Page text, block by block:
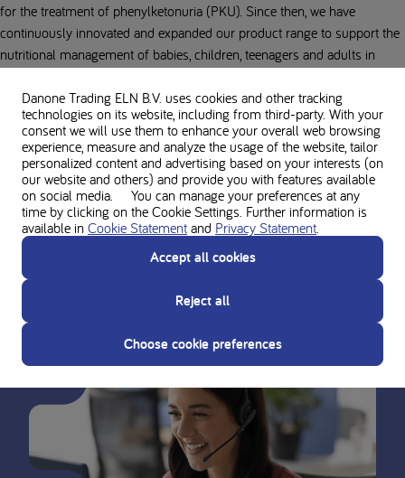
for the treatment of phenylketonuria (PKU). Since then, we have
continuously innovated and expanded our product range to support the
nutritional management of babies, children, teenagers and adults in
different indications, Nutricia Metabolics is dedicated to supporting
individuals throughout their lives by providing the right balance of
nutrients at the right time.
Through scientific innovation, expert collaboration, and personalized
care, we aim to promote adherence to the metabolic diet at every stage
of life, because everyone who has been diagnosed with an inherited
metabolic disease deserves to thrive and be the best they can be.
Danone Trading ELN B.V. uses cookies and other tracking
technologies on its website, including from third-party. With your
consent we will use them to enhance your overall web browsing
experience, measure and analyze the usage of the website, tailor
personalized content and advertising based on your interests (on
our website and others) and provide you with features available
on social media. You can manage your preferences at any
time by clicking on the Cookie Settings. Further information is
available in Cookie Statement and Privacy Statement
Accept all cookies
Reject all
Choose cookie preferences